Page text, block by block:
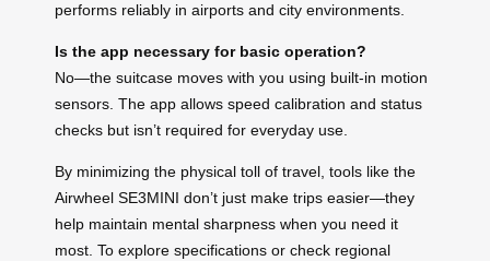
performs reliably in airports and city environments.
Is the app necessary for basic operation?
No—the suitcase moves with you using built-in motion
sensors. The app allows speed calibration and status
checks but isn’t required for everyday use.
By minimizing the physical toll of travel, tools like the
Airwheel SE3MINI don’t just make trips easier—they
help maintain mental sharpness when you need it
most. To explore specifications or check regional